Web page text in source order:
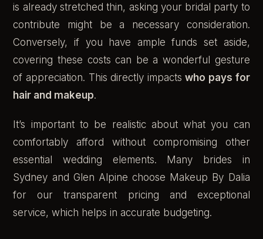
is already stretched thin, asking your bridal party to
contribute might be a necessary consideration.
Conversely, if you have ample funds set aside,
covering these costs can be a wonderful gesture
of appreciation. This directly impactswho pays for
hair and makeup.
It’s important to be realistic about what you can
comfortably afford without compromising other
essential wedding elements. Many brides in
Sydney and Glen Alpine choose Makeup By Dalia
for our transparent pricing and exceptional
service, which helps in accurate budgeting.